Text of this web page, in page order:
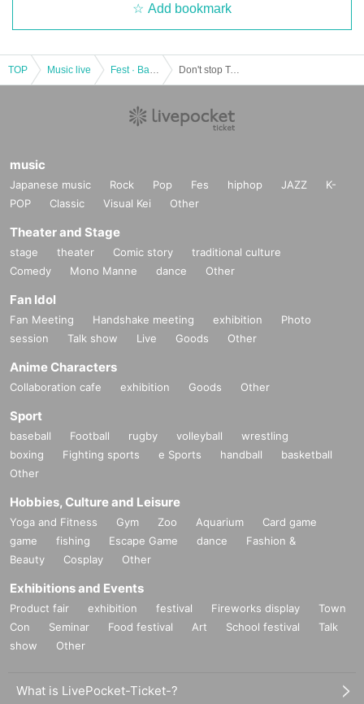
Add bookmark
TOP Music live Don't stop Tour 2022 in Osaka
music
Japanese music Rock Pop Fes hiphop JAZZ
K-
POP
Classic Visual Kei Other
Theater and Stage
stage theater Comic story
traditional culture
Comedy
Mono Manne dance Other
Fan Idol
Fan Meeting Handshake meeting exhibition
Photo
session
Talk show Live Goods Other
Anime Characters
Collaboration cafe exhibition Goods Other
Sport
baseball Football rugby volleyball
wrestling
boxing
Fighting sports e Sports handball
basketball
Other
Hobbies, Culture and Leisure
Yoga and Fitness Gym Zoo Aquarium
Card game
game
fishing Escape Game dance
Fashion &
Beauty
Cosplay Other
Exhibitions and Events
Product fair exhibition festival Fireworks display
Town
Con
Seminar Food festival Art School festival
Talk
show
Other
What is LivePocket-Ticket-?